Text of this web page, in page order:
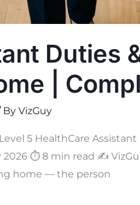
Duties
|
By VizGuy
5 HealthCare
2026 ⏱ 8 min read ✍
home — the person